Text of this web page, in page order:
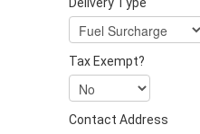
Tax Exempt?
Contact Address